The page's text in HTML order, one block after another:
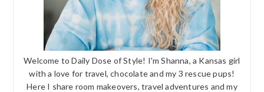
Welcome to Daily Dose of Style! I'm Shanna, a Kansas girl
with a love for travel, chocolate and my 3 rescue pups!
Here I share room makeovers, travel adventures and my